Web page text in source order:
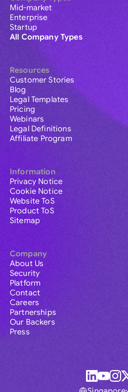
Mid-market
Enterprise
Startup
All Company Types
Resources
Customer Stories
Blog
Legal Templates
Pricing
Webinars
Legal Definitions
Affiliate Program
Information
Privacy Notice
Cookie Notice
Website ToS
Product ToS
Sitemap
Company
About Us
Security
Platform
Contact
Careers
Partnerships
Our Backers
Press